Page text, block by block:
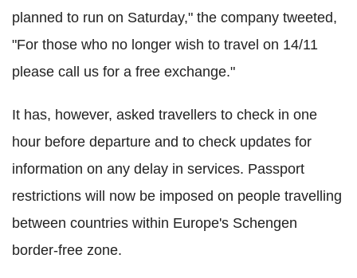
planned to run on Saturday," the company tweeted,
"For those who no longer wish to travel on 14/11
please call us for a free exchange."
It has, however, asked travellers to check in one
hour before departure and to check updates for
information on any delay in services. Passport
restrictions will now be imposed on people travelling
between countries within Europe's Schengen
border-free zone.